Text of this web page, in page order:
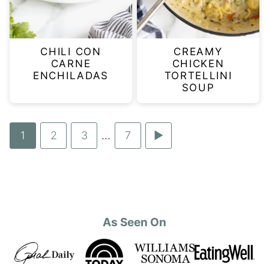
CHILI CON
CARNE
ENCHILADAS
CREAMY
CHICKEN
TORTELLINI
SOUP
Go
1
Go
2
Go
3
Interim
…
Go
7
Go
As Seen On